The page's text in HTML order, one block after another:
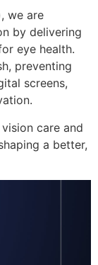
, we are
by delivering
eye health.
preventing
screens,
.
care and
a better,